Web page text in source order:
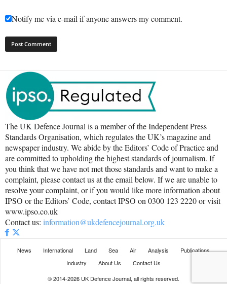
Notify me via e-mail if anyone answers my comment.
The UK Defence Journal is a member of the Independent Press
Standards Organisation, which regulates the UK’s magazine and
newspaper industry. We abide by the Editors’ Code of Practice and
are committed to upholding the highest standards of journalism. If
you think that we have not met those standards and want to make a
complaint, please contact us at the email below. If we are unable to
resolve your complaint, or if you would like more information about
IPSO or the Editors’ Code, contact IPSO on 0300 123 2220 or visit
www.ipso.co.uk
Contact us: information@ukdefencejournal.org.uk
News International Land Sea Air Analysis
Publications
Industry
About Us
Contact Us
© 2014-2026 UK Defence Journal, all rights reserved.